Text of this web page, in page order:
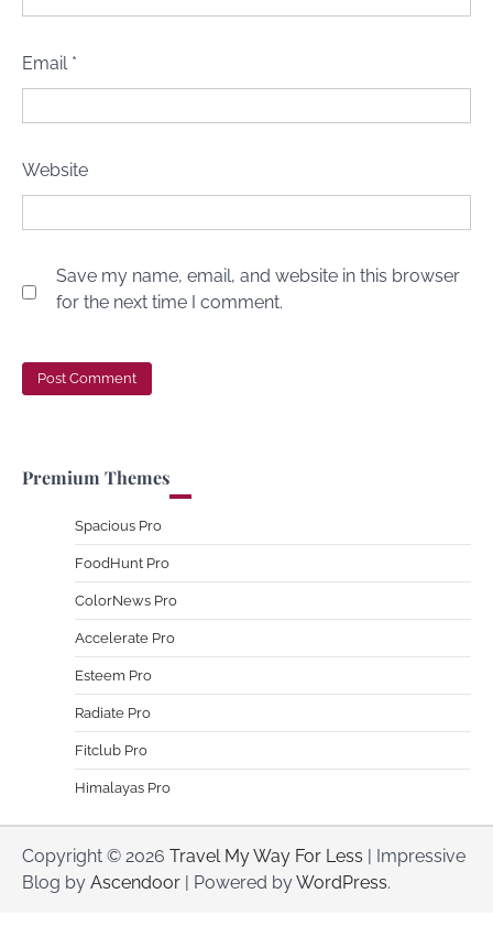
Email *
Website
Save my name, email, and website in this browser
for the next time I comment.
Premium Themes
Spacious Pro
FoodHunt Pro
ColorNews Pro
Accelerate Pro
Esteem Pro
Radiate Pro
Fitclub Pro
Himalayas Pro
Copyright © 2026 Travel My Way For Less | Impressive
Blog by Ascendoor | Powered byWordPress.